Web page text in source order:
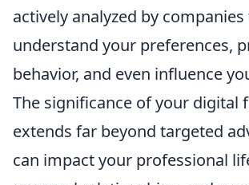
actively analyzed by companies
understand your preferences,
behavior, and even influence
The significance of your digital
extends far beyond targeted
can impact your professional